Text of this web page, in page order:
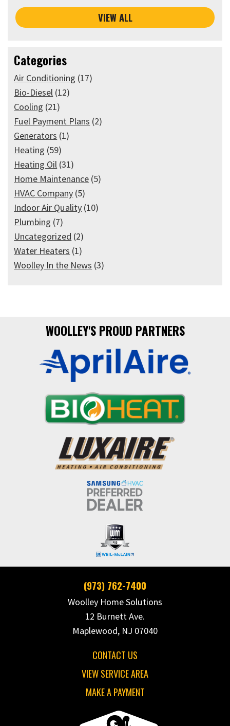
VIEW ALL
Categories
Air Conditioning (17)
Bio-Diesel (12)
Cooling (21)
Fuel Payment Plans (2)
Generators (1)
Heating (59)
Heating Oil (31)
Home Maintenance (5)
HVAC Company (5)
Indoor Air Quality (10)
Plumbing (7)
Uncategorized (2)
Water Heaters (1)
Woolley In the News (3)
WOOLLEY'S PROUD PARTNERS
(973) 762-7400
Woolley Home Solutions
12 Burnett Ave.
Maplewood, NJ 07040
CONTACT US
VIEW SERVICE AREA
MAKE A PAYMENT